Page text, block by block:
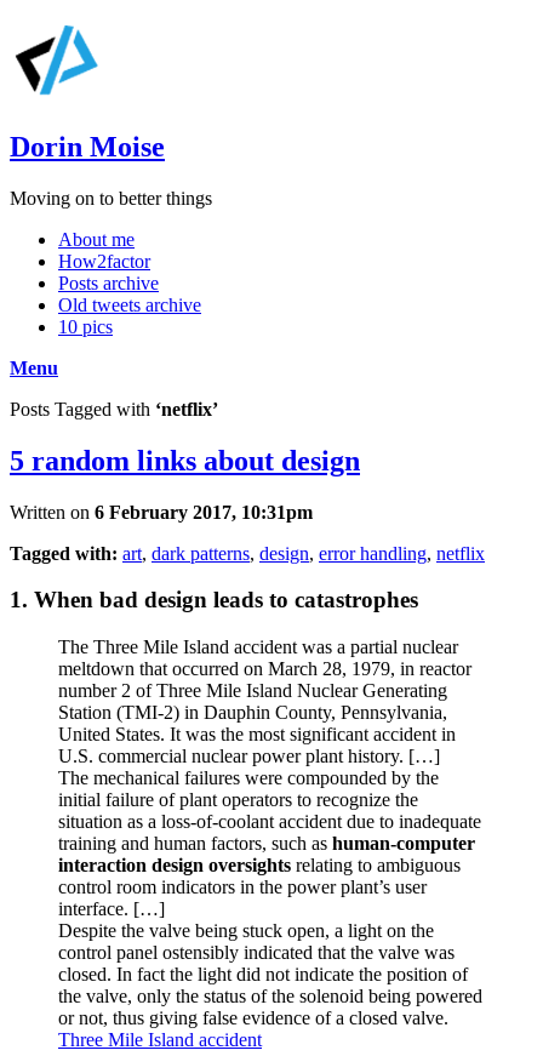
Dorin Moise
Moving on to better things
About me
How2factor
Posts archive
Old tweets archive
10 pics
Menu
Posts Tagged with ‘netflix’
5 random links about design
Written on 6 February 2017, 10:31pm
Tagged with: art, dark patterns, design, error handling, netflix
1. When bad design leads to catastrophes
The Three Mile Island accident was a partial nuclear
meltdown that occurred on March 28, 1979, in reactor
number 2 of Three Mile Island Nuclear Generating
Station (TMI-2) in Dauphin County, Pennsylvania,
United States. It was the most significant accident in
U.S. commercial nuclear power plant history. […]
The mechanical failures were compounded by the
initial failure of plant operators to recognize the
situation as a loss-of-coolant accident due to inadequate
training and human factors, such as human-computer
interaction design oversights relating to ambiguous
control room indicators in the power plant’s user
interface. […]
Despite the valve being stuck open, a light on the
control panel ostensibly indicated that the valve was
closed. In fact the light did not indicate the position of
the valve, only the status of the solenoid being powered
or not, thus giving false evidence of a closed valve.
Three Mile Island accident